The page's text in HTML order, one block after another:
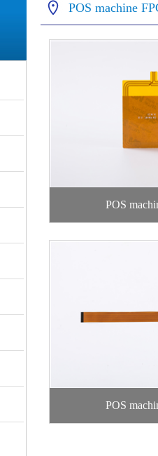
POS machine
POS
POS